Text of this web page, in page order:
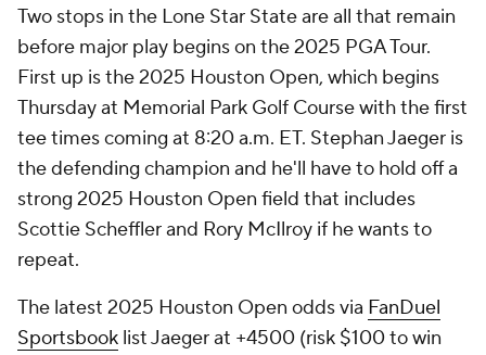
Two stops in the Lone Star State are all that remain
before major play begins on the 2025 PGA Tour.
First up is the 2025 Houston Open, which begins
Thursday at Memorial Park Golf Course with the first
tee times coming at 8:20 a.m. ET. Stephan Jaeger is
the defending champion and he'll have to hold off a
strong 2025 Houston Open field that includes
Scottie Scheffler and Rory McIlroy if he wants to
repeat.
The latest 2025 Houston Open odds via FanDuel
Sportsbook list Jaeger at +4500 (risk $100 to win